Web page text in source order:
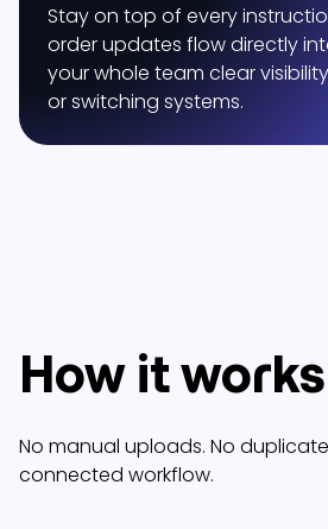
Stay on top of every
order updates flow directly
your whole team clear
or switching systems.
How it works
No manual uploads. No
connected workflow.